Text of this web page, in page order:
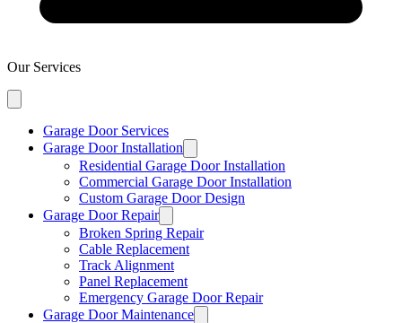
Our Services
Garage Door Services
Garage Door Installation
Residential Garage Door Installation
Commercial Garage Door Installation
Custom Garage Door Design
Garage Door Repair
Broken Spring Repair
Cable Replacement
Track Alignment
Panel Replacement
Emergency Garage Door Repair
Garage Door Maintenance